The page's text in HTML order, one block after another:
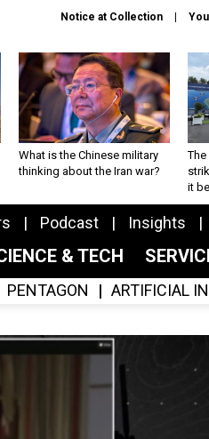
Notice at Collection
What is the Chinese military
thinking about the Iran war?
The
it
Podcast Insights
& TECH
PENTAGON ARTIFICIAL